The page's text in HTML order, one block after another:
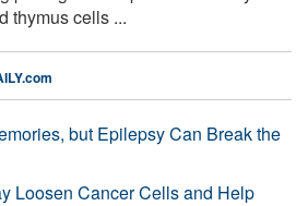
thymus cells ...
but Epilepsy Can Break the
Loosen Cancer Cells and Help